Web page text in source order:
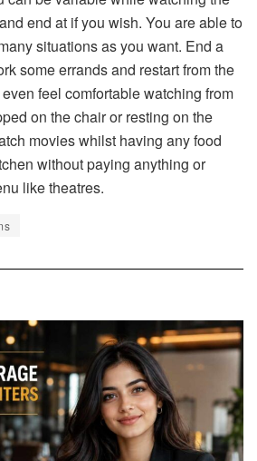
end at if you wish. You are able to
situations as you want. End a
some errands and restart from the
feel comfortable watching from
on the chair or resting on the
movies whilst having any food
without paying anything or
like theatres.